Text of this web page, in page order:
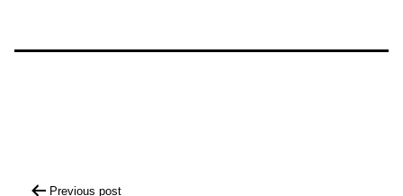
Previous post